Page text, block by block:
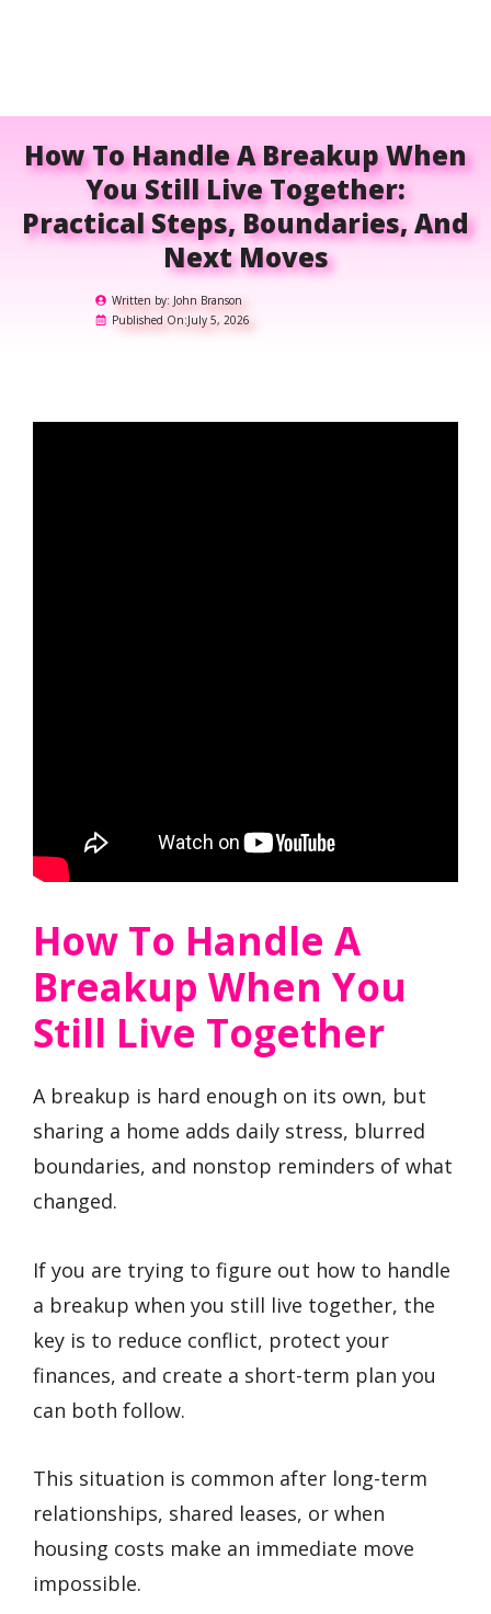
How To Handle A Breakup When
You Still Live Together:
Practical Steps, Boundaries, And
Next Moves
Written by: John Branson
Published On:July 5, 2026
How To Handle A
Breakup When You
Still Live Together
A breakup is hard enough on its own, but
sharing a home adds daily stress, blurred
boundaries, and nonstop reminders of what
changed.
If you are trying to figure out how to handle
a breakup when you still live together, the
key is to reduce conflict, protect your
finances, and create a short-term plan you
can both follow.
This situation is common after long-term
relationships, shared leases, or when
housing costs make an immediate move
impossible.